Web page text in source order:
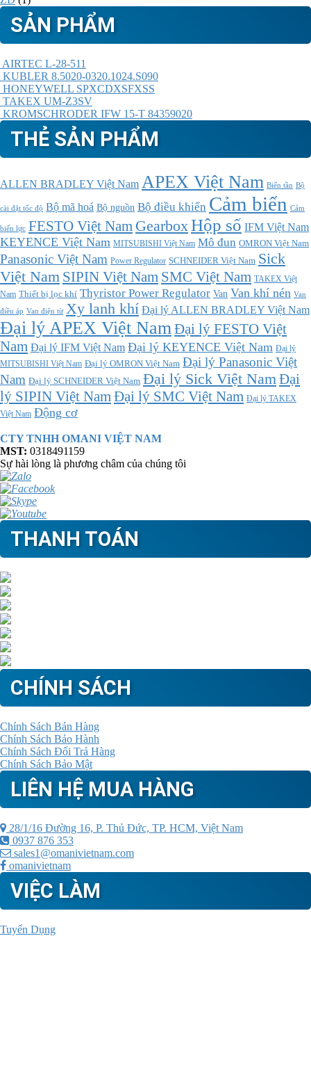
SẢN PHẨM
AIRTEC L-28-511
KUBLER 8.5020-0320.1024.S090
HONEYWELL SPXCDXSFXSS
TAKEX UM-Z3SV
KROMSCHRODER IFW 15-T 84359020
THẺ SẢN PHẨM
ALLEN BRADLEY Việt Nam APEX Việt Nam Biến tần Bộ
cài đặt tốc độ Bộ mã hoá Bộ nguồn Bộ điều khiển Cảm biến Cảm
biến lực FESTO Việt Nam GearboxHộp số IFM Việt Nam
KEYENCE Việt Nam MITSUBISHI Việt Nam Mô đun OMRON Việt Nam
Panasonic Việt Nam Power Regulator SCHNEIDER Việt Nam Sick
Việt Nam SIPIN Việt Nam SMC Việt Nam TAKEX Việt
Nam Thiết bị lọc khí Thyristor Power Regulator Van Van khí nén Van
điều áp Van điện từ Xy lanh khí Đại lý ALLEN BRADLEY Việt Nam
Đại lý APEX Việt NamĐại lý FESTO Việt
Nam Đại lý IFM Việt Nam Đại lý KEYENCE Việt Nam Đại lý
MITSUBISHI Việt Nam Đại lý OMRON Việt Nam Đại lý Panasonic Việt
Nam Đại lý SCHNEIDER Việt Nam Đại lý Sick Việt NamĐại
lý SIPIN Việt Nam Đại lý SMC Việt Nam Đại lý TAKEX
Việt Nam Động cơ
CTY TNHH OMANI VIỆT NAM
MST: 0318491159
Sự hài lòng là phương châm của chúng tôi
THANH TOÁN
CHÍNH SÁCH
Chính Sách Bán Hàng
Chính Sách Bảo Hành
Chính Sách Đổi Trả Hàng
Chính Sách Bảo Mật
LIÊN HỆ MUA HÀNG
28/1/16 Đường 16, P. Thủ Đức, TP. HCM, Việt Nam
0937 876 353
sales1@omanivietnam.com
omanivietnam
VIỆC LÀM
Tuyển Dụng